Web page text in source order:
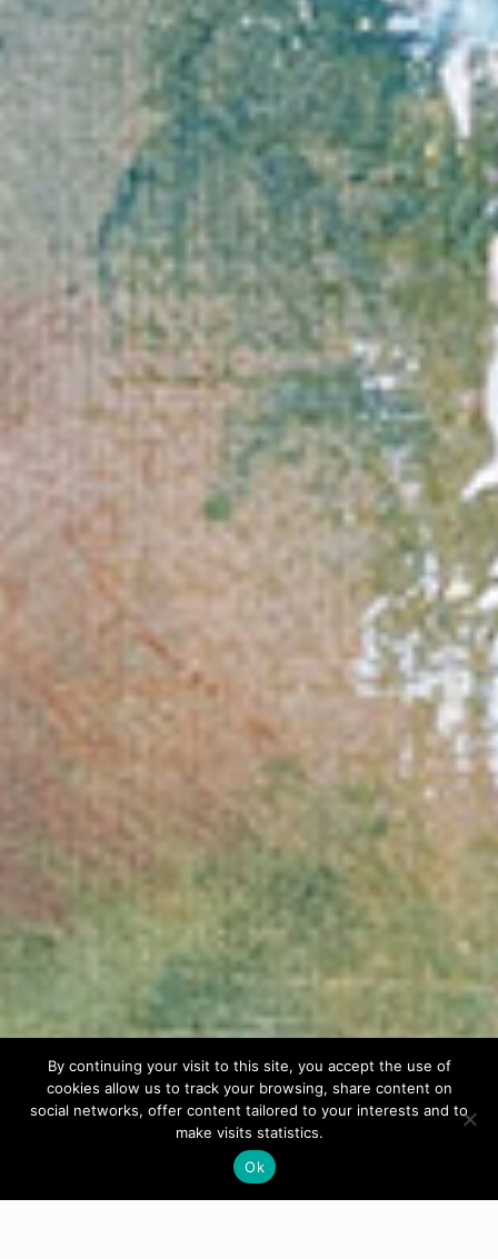
By continuing your visit to this site, you accept the use of
cookies allow us to track your browsing, share content on
social networks, offer content tailored to your interests and to
make visits statistics.
Ok